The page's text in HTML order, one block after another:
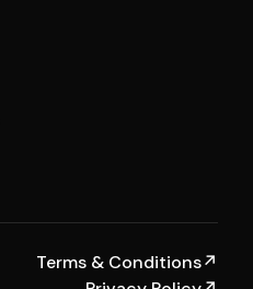
Terms & Conditions↗